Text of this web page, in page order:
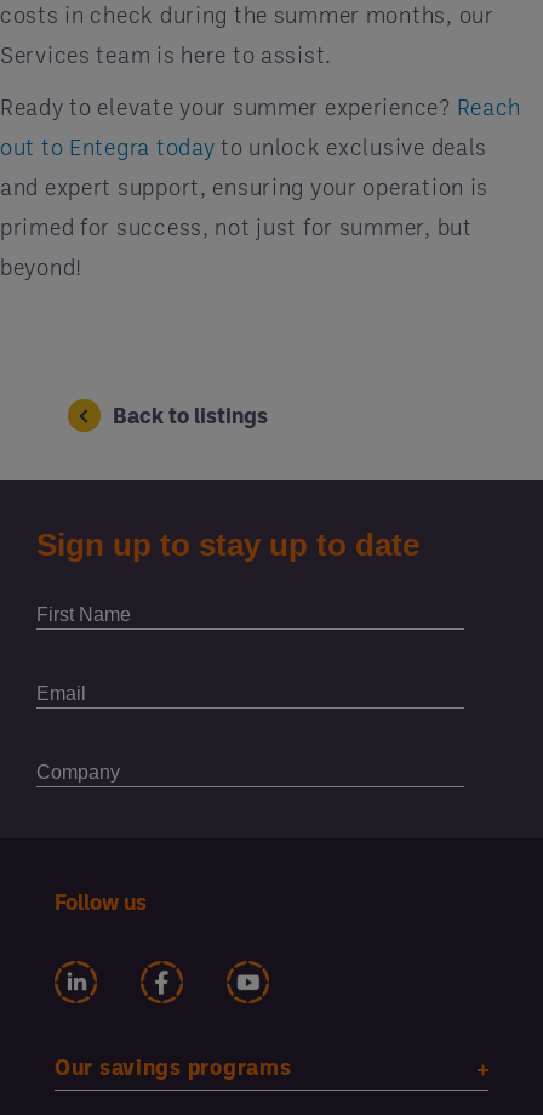
costs in check during the summer months, our
Services team is here to assist.
Ready to elevate your summer experience? Reach
out to Entegra today to unlock exclusive deals
and expert support, ensuring your operation is
primed for success, not just for summer, but
beyond!
Back to listings
Follow us
Our savings programs